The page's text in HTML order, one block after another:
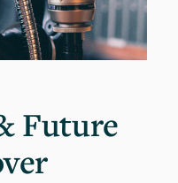
Future